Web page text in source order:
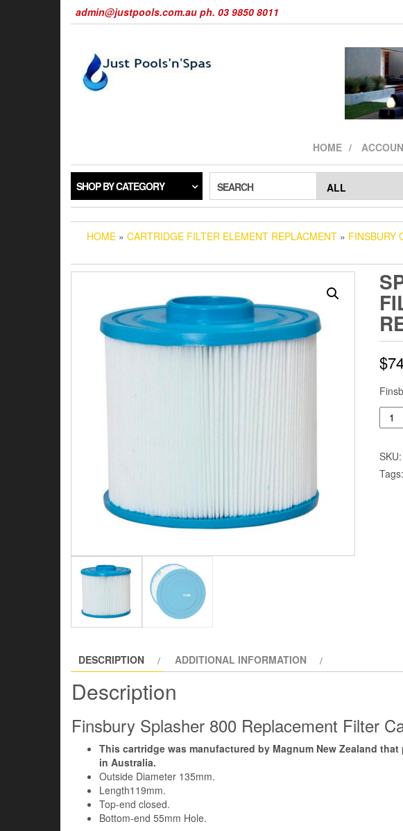
admin@justpools.com.au ph. 03 9850 8011
HOME
SHOP BY CATEGORY SEARCH
HOME » CARTRIDGE FILTER ELEMENT REPLACMENT » FINSBURY
$
800
15
Filter
SKU:
Tags:
DESCRIPTION ADDITIONAL INFORMATION
Description
Finsbury Splasher 800 Replacement Filter
This cartridge was manufactured by Magnum New Zealand
in Australia.
Outside Diameter 135mm.
Length119mm.
Top-end closed.
Bottom-end 55mm Hole.